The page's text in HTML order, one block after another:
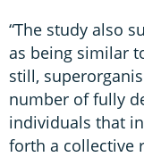
“The study also
as being similar
still,
number of fully
individuals that
forth a collective